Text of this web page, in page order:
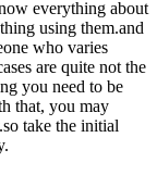
everything about
using them.and
who varies
are quite not the
you need to be
that, you may
take the initial